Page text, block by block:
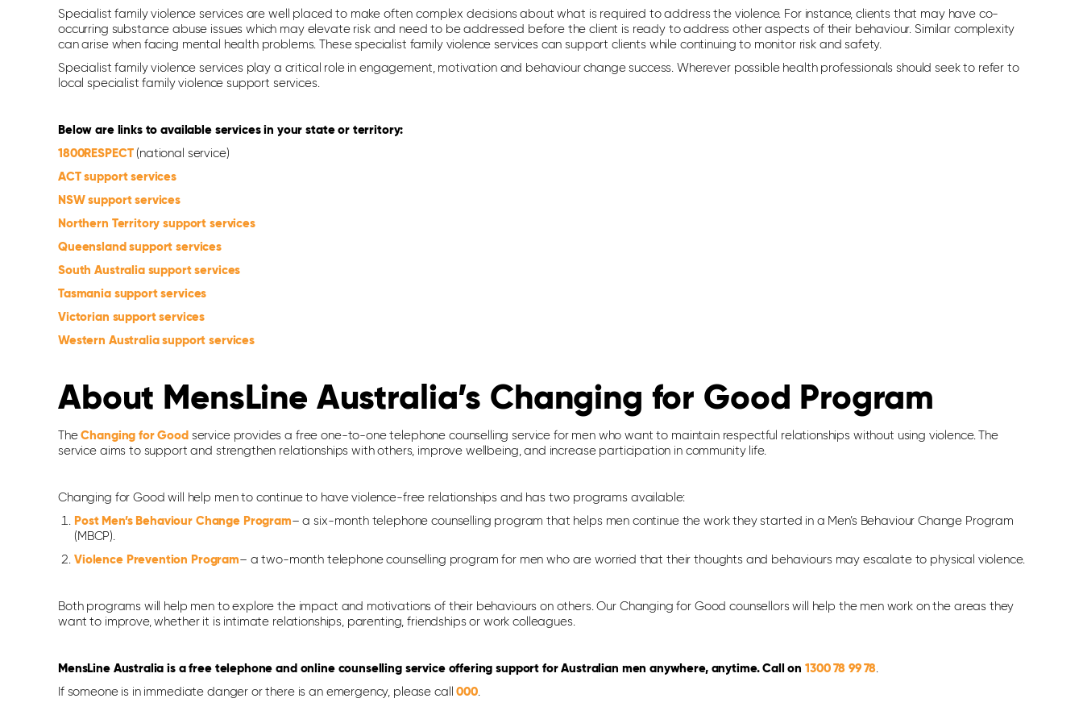
Specialist family violence services are well placed to make often complex decisions about what is required to address the violence. For instance, clients that may have co-
occurring substance abuse issues which may elevate risk and need to be addressed before the client is ready to address other aspects of their behaviour. Similar complexity
can arise when facing mental health problems. These specialist family violence services can support clients while continuing to monitor risk and safety.
Specialist family violence services play a critical role in engagement, motivation and behaviour change success. Wherever possible health professionals should seek to refer to
local specialist family violence support services.
Below are links to available services in your state or territory:
1800RESPECT(national service)
ACT support services
NSW support services
Northern Territory support services
Queensland support services
South Australia support services
Tasmania support services
Victorian support services
Western Australia support services
About MensLine Australia’s Changing for Good Program
TheChanging for Good service provides a free one-to-one telephone counselling service for men who want to maintain respectful relationships without using violence. The
service aims to support and strengthen relationships with others, improve wellbeing, and increase participation in community life.
Changing for Good will help men to continue to have violence-free relationships and has two programs available:
Post Men’s Behaviour Change Program– a six-month telephone counselling program that helps men continue the work they started in a Men’s Behaviour Change Program
(MBCP).
Violence Prevention Program– a two-month telephone counselling program for men who are worried that their thoughts and behaviours may escalate to physical violence.
Both programs will help men to explore the impact and motivations of their behaviours on others. Our Changing for Good counsellors will help the men work on the areas they
want to improve, whether it is intimate relationships, parenting, friendships or work colleagues.
MensLine Australia is a free telephone and online counselling service offering support for Australian men anywhere, anytime. Call on1300 78 99 78.
If someone is in immediate danger or there is an emergency, please call000.